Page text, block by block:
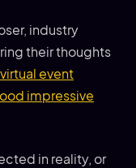
industry
their thoughts
virtual event
impressive
in reality, or